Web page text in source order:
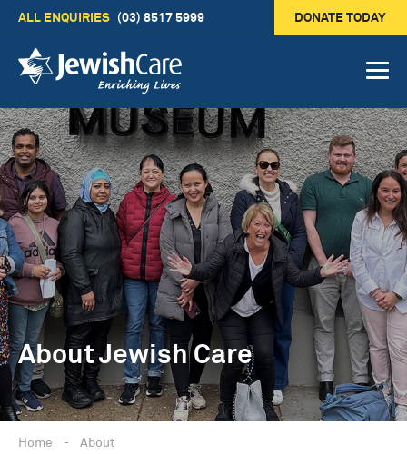
ALL ENQUIRIES (03) 8517 5999 DONATE TODAY
About Jewish Care
Home - About